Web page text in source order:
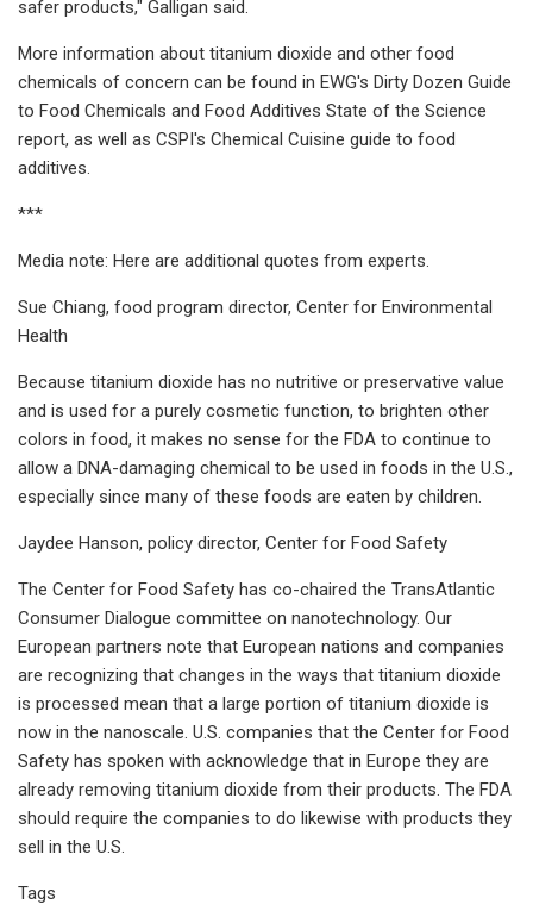
safer products," Galligan said.
More information about titanium dioxide and other food
chemicals of concern can be found in EWG's Dirty Dozen Guide
to Food Chemicals and Food Additives State of the Science
report, as well as CSPI's Chemical Cuisine guide to food
additives.
***
Media note: Here are additional quotes from experts.
Sue Chiang, food program director, Center for Environmental
Health
Because titanium dioxide has no nutritive or preservative value
and is used for a purely cosmetic function, to brighten other
colors in food, it makes no sense for the FDA to continue to
allow a DNA-damaging chemical to be used in foods in the U.S.,
especially since many of these foods are eaten by children.
Jaydee Hanson, policy director, Center for Food Safety
The Center for Food Safety has co-chaired the TransAtlantic
Consumer Dialogue committee on nanotechnology. Our
European partners note that European nations and companies
are recognizing that changes in the ways that titanium dioxide
is processed mean that a large portion of titanium dioxide is
now in the nanoscale. U.S. companies that the Center for Food
Safety has spoken with acknowledge that in Europe they are
already removing titanium dioxide from their products. The FDA
should require the companies to do likewise with products they
sell in the U.S.
Tags